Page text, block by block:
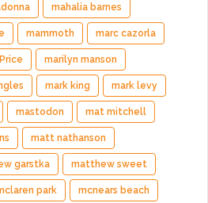
mahalia barnes
mammoth marc cazorla
marilyn manson
mark king mark levy
mastodon mat mitchell
matt nathanson
garstka matthew sweet
park mcnears beach